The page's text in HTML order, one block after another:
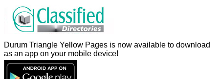
Durum Triangle Yellow Pages is now available to download
as an app on your mobile device!